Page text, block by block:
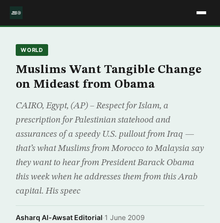
WORLD
Muslims Want Tangible Change
on Mideast from Obama
CAIRO, Egypt, (AP) – Respect for Islam, a
prescription for Palestinian statehood and
assurances of a speedy U.S. pullout from Iraq —
that’s what Muslims from Morocco to Malaysia say
they want to hear from President Barack Obama
this week when he addresses them from this Arab
capital. His speec
Asharq Al-Awsat Editorial·1 June 2009